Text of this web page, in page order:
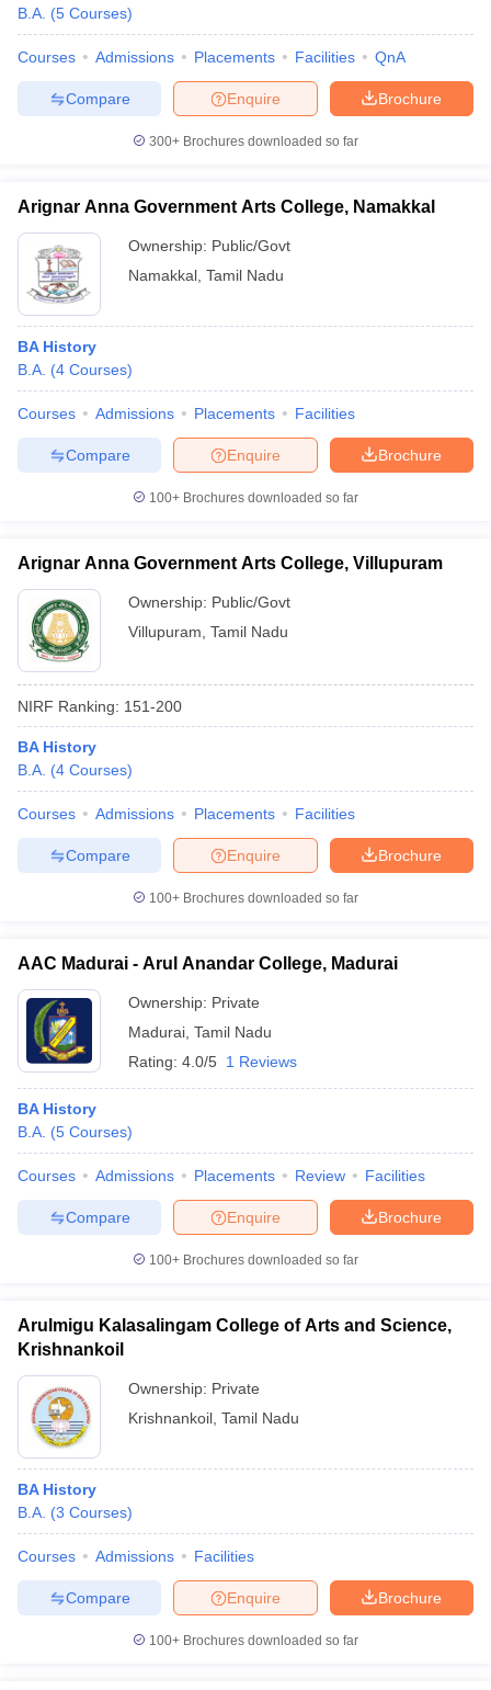
B.A. (5 Courses)
Courses Admissions Placements Facilities QnA
Brochure
Enquire
Compare
300+ Brochures downloaded so far
Arignar Anna Government Arts College, Namakkal
Ownership: Public/Govt
Namakkal Tamil Nadu
BA History
B.A. (4 Courses)
Courses Admissions Placements Facilities
Brochure
Enquire
Compare
100+ Brochures downloaded so far
Arignar Anna Government Arts College, Villupuram
Ownership: Public/Govt
Villupuram Tamil Nadu
NIRF Ranking: 151-200
BA History
B.A. (4 Courses)
Courses Admissions Placements Facilities
Brochure
Enquire
Compare
100+ Brochures downloaded so far
AAC Madurai - Arul Anandar College, Madurai
Ownership: Private
Madurai Tamil Nadu
Rating: 4.0/5 1 Reviews
BA History
B.A. (5 Courses)
Courses Admissions Placements Review Facilities
Brochure
Enquire
Compare
100+ Brochures downloaded so far
Arulmigu Kalasalingam College of Arts and Science,
Krishnankoil
Ownership: Private
Krishnankoil Tamil Nadu
BA History
B.A. (3 Courses)
Courses Admissions Facilities
Brochure
Enquire
Compare
100+ Brochures downloaded so far